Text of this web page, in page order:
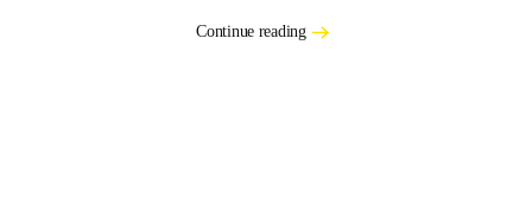
Continue reading